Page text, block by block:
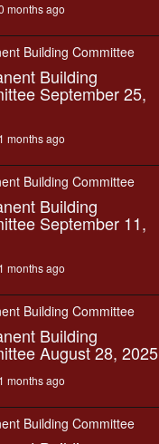
months ago
Building Committee
Building
September 25,
months ago
Building Committee
Building
September 11,
months ago
Building Committee
Building
August 28, 2025
months ago
Building Committee